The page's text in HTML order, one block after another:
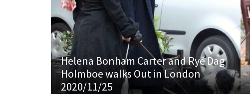
Helena Bonham Carter and Rye Dag
Holmboe walks Out in London
2020/11/25